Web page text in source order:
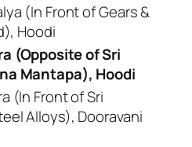
(In Front of Gears &
Hoodi
(Opposite of Sri
Mantapa), Hoodi
(In Front of Sri
Alloys), Dooravani